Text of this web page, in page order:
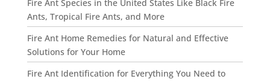
Fire Ant Species in the United States Like Black Fire
Ants, Tropical Fire Ants, and More
Fire Ant Home Remedies for Natural and Effective
Solutions for Your Home
Fire Ant Identification for Everything You Need to